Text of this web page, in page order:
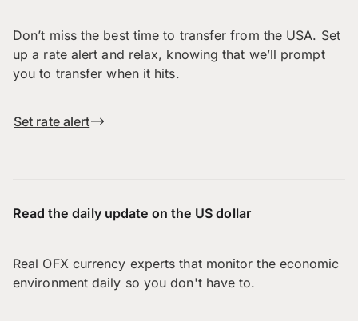
Don’t miss the best time to transfer from the USA. Set
up a rate alert and relax, knowing that we’ll prompt
you to transfer when it hits.
Set rate alert
Read the daily update on the US dollar
Real OFX currency experts that monitor the economic
environment daily so you don't have to.